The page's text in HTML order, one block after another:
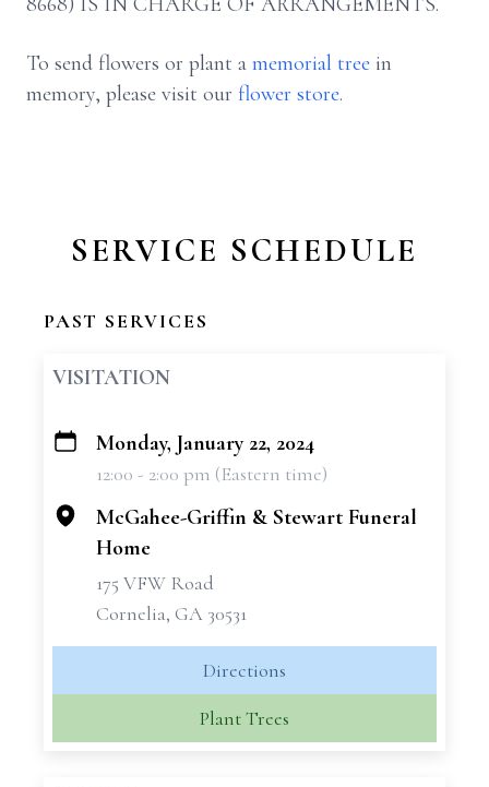
To send flowers or plant a memorial tree in
memory, please visit our flower store.
SERVICE SCHEDULE
PAST SERVICES
VISITATION
+
Monday, January 22, 2024
12:00 - 2:00 pm (Eastern time)
McGahee-Griffin & Stewart Funeral
Home
175 VFW Road
Cornelia, GA 30531
Directions
Plant Trees